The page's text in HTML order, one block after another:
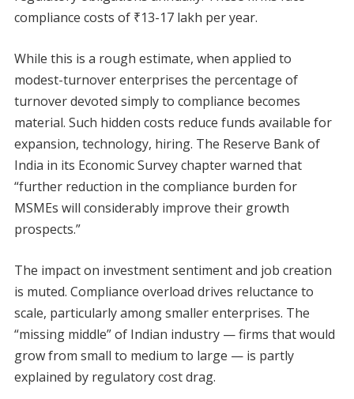
compliance costs of ₹13-17 lakh per year.
While this is a rough estimate, when applied to
modest-turnover enterprises the percentage of
turnover devoted simply to compliance becomes
material. Such hidden costs reduce funds available for
expansion, technology, hiring. The Reserve Bank of
India in its Economic Survey chapter warned that
“further reduction in the compliance burden for
MSMEs will considerably improve their growth
prospects.”
The impact on investment sentiment and job creation
is muted. Compliance overload drives reluctance to
scale, particularly among smaller enterprises. The
“missing middle” of Indian industry — firms that would
grow from small to medium to large — is partly
explained by regulatory cost drag.